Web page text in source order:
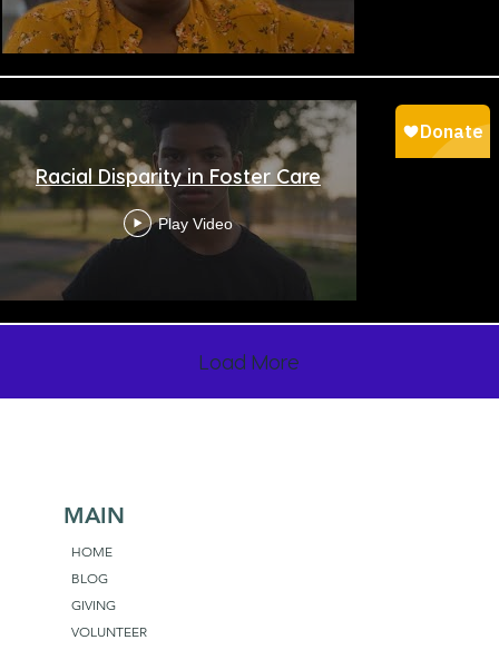
Racial Disparity in Foster Care
Play Video
Load More
MAIN
HOME
BLOG
GIVING
VOLUNTEER